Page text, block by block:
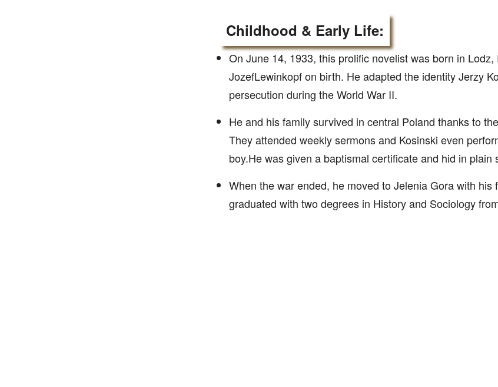
Childhood & Early Life:
On June 14, 1933, this prolific novelist was born in
JozefLewinkopf on birth. He adapted the identity Jerzy
persecution during the World War II.
He and his family survived in central Poland thanks to
They attended weekly sermons and Kosinski even
boy.He was given a baptismal certificate and hid in plain
When the war ended, he moved to Jelenia Gora with his
graduated with two degrees in History and Sociology